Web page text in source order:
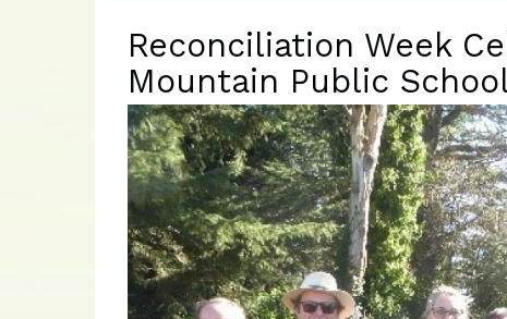
Reconciliation Week
Mountain Public